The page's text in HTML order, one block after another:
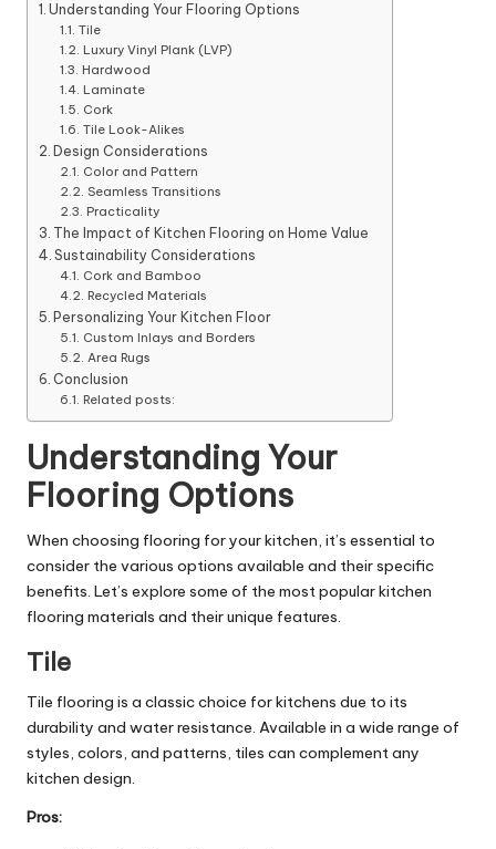
Understanding Your Flooring Options
Tile
Luxury Vinyl Plank (LVP)
Hardwood
Laminate
Cork
Tile Look-Alikes
Design Considerations
Color and Pattern
Seamless Transitions
Practicality
The Impact of Kitchen Flooring on Home Value
Sustainability Considerations
Cork and Bamboo
Recycled Materials
Personalizing Your Kitchen Floor
Custom Inlays and Borders
Area Rugs
Conclusion
Related posts:
Understanding Your
Flooring Options
When choosing flooring for your kitchen, it’s essential to
consider the various options available and their specific
benefits. Let’s explore some of the most popular kitchen
flooring materials and their unique features.
Tile
Tile flooring is a classic choice for kitchens due to its
durability and water resistance. Available in a wide range of
styles, colors, and patterns, tiles can complement any
kitchen design.
Pros: